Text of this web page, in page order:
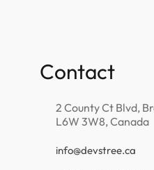
Contact
2 County Ct Blvd,
L6W 3W8, Canada
info@devstree.ca